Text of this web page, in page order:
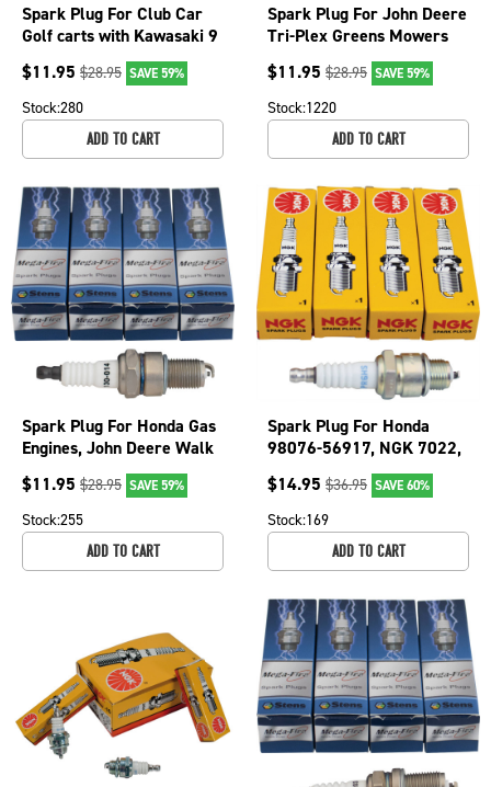
Spark Plug For Club Car
Golf carts with Kawasaki 9
and 11 HP 130-016-4
$11.95 $28.95 SAVE 59%
Stock:280
ADD TO CART
Spark Plug For John Deere
Tri-Plex Greens Mowers
and Gator 6x4, gas 130-
015-4
$11.95 $28.95 SAVE 59%
Stock:1220
ADD TO CART
Spark Plug For Honda Gas
Engines, John Deere Walk
Behind Greens Mower
130-014-4
$11.95 $28.95 SAVE 59%
Stock:255
ADD TO CART
Spark Plug For Honda
98076-56917, NGK 7022,
Subaru 065-01404-20
130-847-4
$14.95 $36.95 SAVE 60%
Stock:169
ADD TO CART